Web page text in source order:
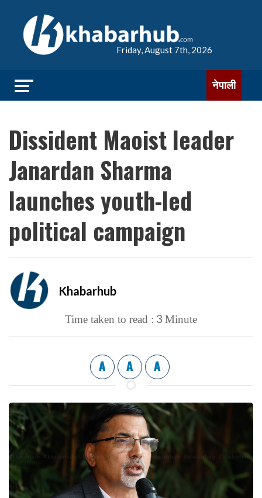
Friday, August 7th, 2026
नेपाली
Dissident Maoist leader
Janardan Sharma
launches youth-led
political campaign
Khabarhub
Time taken to read : 3 Minute
A A A